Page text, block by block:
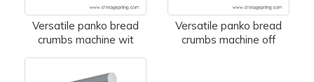
Versatile panko bread
crumbs machine wit
Versatile panko bread
crumbs machine off